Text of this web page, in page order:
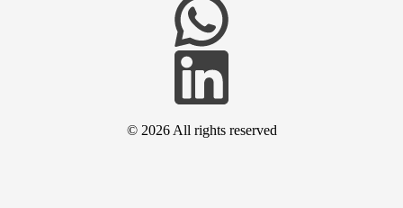
© 2026 All rights reserved